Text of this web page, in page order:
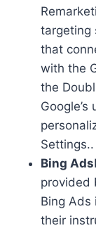
targeting
that
with the
the
Bing Ads
provided
Bing
their